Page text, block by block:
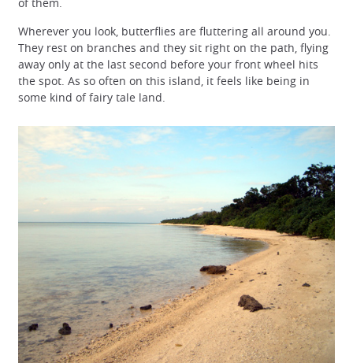
of them.
Wherever you look, butterflies are fluttering all around you.
They rest on branches and they sit right on the path, flying
away only at the last second before your front wheel hits
the spot. As so often on this island, it feels like being in
some kind of fairy tale land.